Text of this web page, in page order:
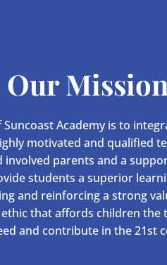
Our Mission
Academy is to
motivated and qualified
involved parents and a
students a superior
and reinforcing a strong
that affords children the
and contribute in the 21st